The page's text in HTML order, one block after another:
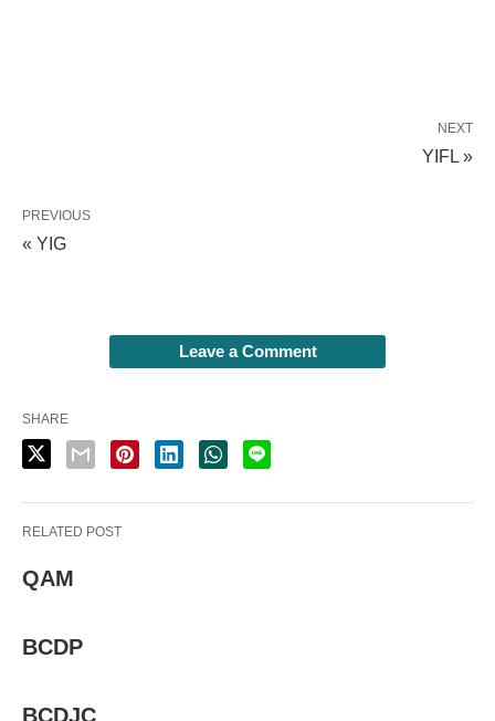
NEXT
YIFL »
PREVIOUS
« YIG
Leave a Comment
SHARE
RELATED POST
QAM
BCDP
BCDJC